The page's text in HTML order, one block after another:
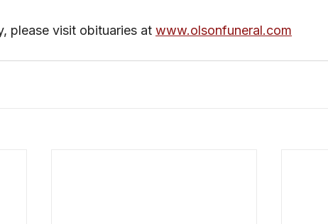
please visit obituaries at www.olsonfuneral.com